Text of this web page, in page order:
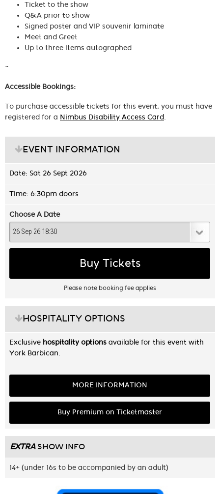
Ticket to the show
Q&A prior to show
Signed poster and VIP souvenir laminate
Meet and Greet
Up to three items autographed
~
Accessible Bookings:
To purchase accessible tickets for this event, you must have
registered for a Nimbus Disability Access Card.
EVENT INFORMATION
Date: Sat 26 Sept 2026
Time: 6:30pm doors
Choose A Date
Buy Tickets
Please note booking fee applies
HOSPITALITY OPTIONS
Exclusive hospitality options available for this event with
York Barbican.
MORE INFORMATION
Buy Premium on Ticketmaster
EXTRASHOW INFO
14+ (under 16s to be accompanied by an adult)